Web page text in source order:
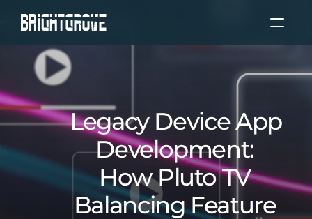
Legacy Device App
Development:
How Pluto TV
Balancing Feature
About Us
Services
Our Experience